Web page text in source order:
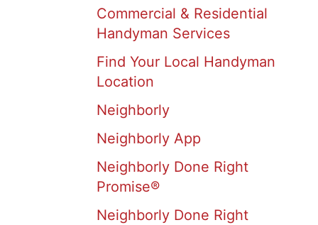
Commercial & Residential
Handyman Services
Find Your Local Handyman
Location
Neighborly
Neighborly App
Neighborly Done Right
Promise®
Neighborly Done Right